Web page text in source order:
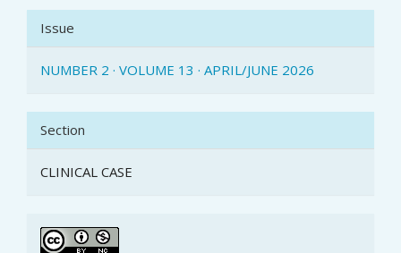
Issue
NUMBER 2 · VOLUME 13 · APRIL/JUNE 2026
Section
CLINICAL CASE